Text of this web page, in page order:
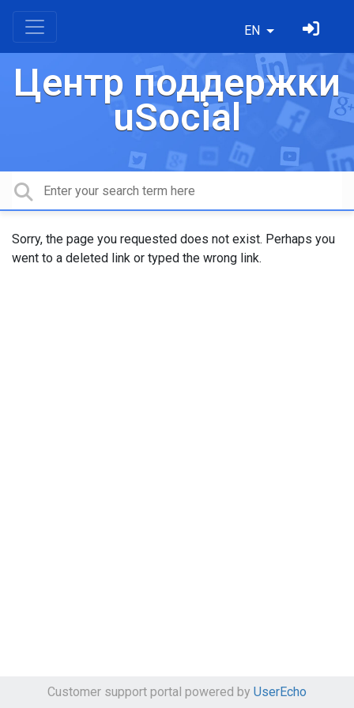
EN
Центр поддержки
uSocial
Sorry, the page you requested does not exist. Perhaps you
went to a deleted link or typed the wrong link.
Customer support portal powered by UserEcho